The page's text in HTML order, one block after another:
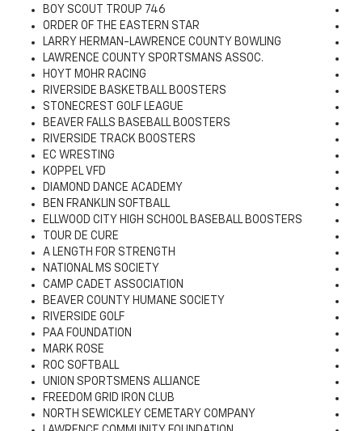
BOY SCOUT TROUP 746
ORDER OF THE EASTERN STAR
LARRY HERMAN-LAWRENCE COUNTY BOWLING
LAWRENCE COUNTY SPORTSMANS ASSOC.
HOYT MOHR RACING
RIVERSIDE BASKETBALL BOOSTERS
STONECREST GOLF LEAGUE
BEAVER FALLS BASEBALL BOOSTERS
RIVERSIDE TRACK BOOSTERS
EC WRESTING
KOPPEL VFD
DIAMOND DANCE ACADEMY
BEN FRANKLIN SOFTBALL
ELLWOOD CITY HIGH SCHOOL BASEBALL BOOSTERS
TOUR DE CURE
A LENGTH FOR STRENGTH
NATIONAL MS SOCIETY
CAMP CADET ASSOCIATION
BEAVER COUNTY HUMANE SOCIETY
RIVERSIDE GOLF
PAA FOUNDATION
MARK ROSE
ROC SOFTBALL
UNION SPORTSMENS ALLIANCE
FREEDOM GRID IRON CLUB
NORTH SEWICKLEY CEMETARY COMPANY